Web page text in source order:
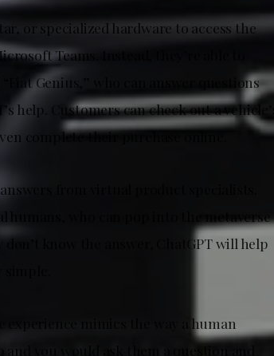
or specialized hardware to access the
Teams. Instead, they’re able to
Genius,” who can answer questions
help. Customers can check out a vehicle’s
complete their purchase online.
from virtual product specialists.
humans, who can pop into the metaverse
know the answer, ChatGPT will help
experience mimics the way a human
you would ask them a question and